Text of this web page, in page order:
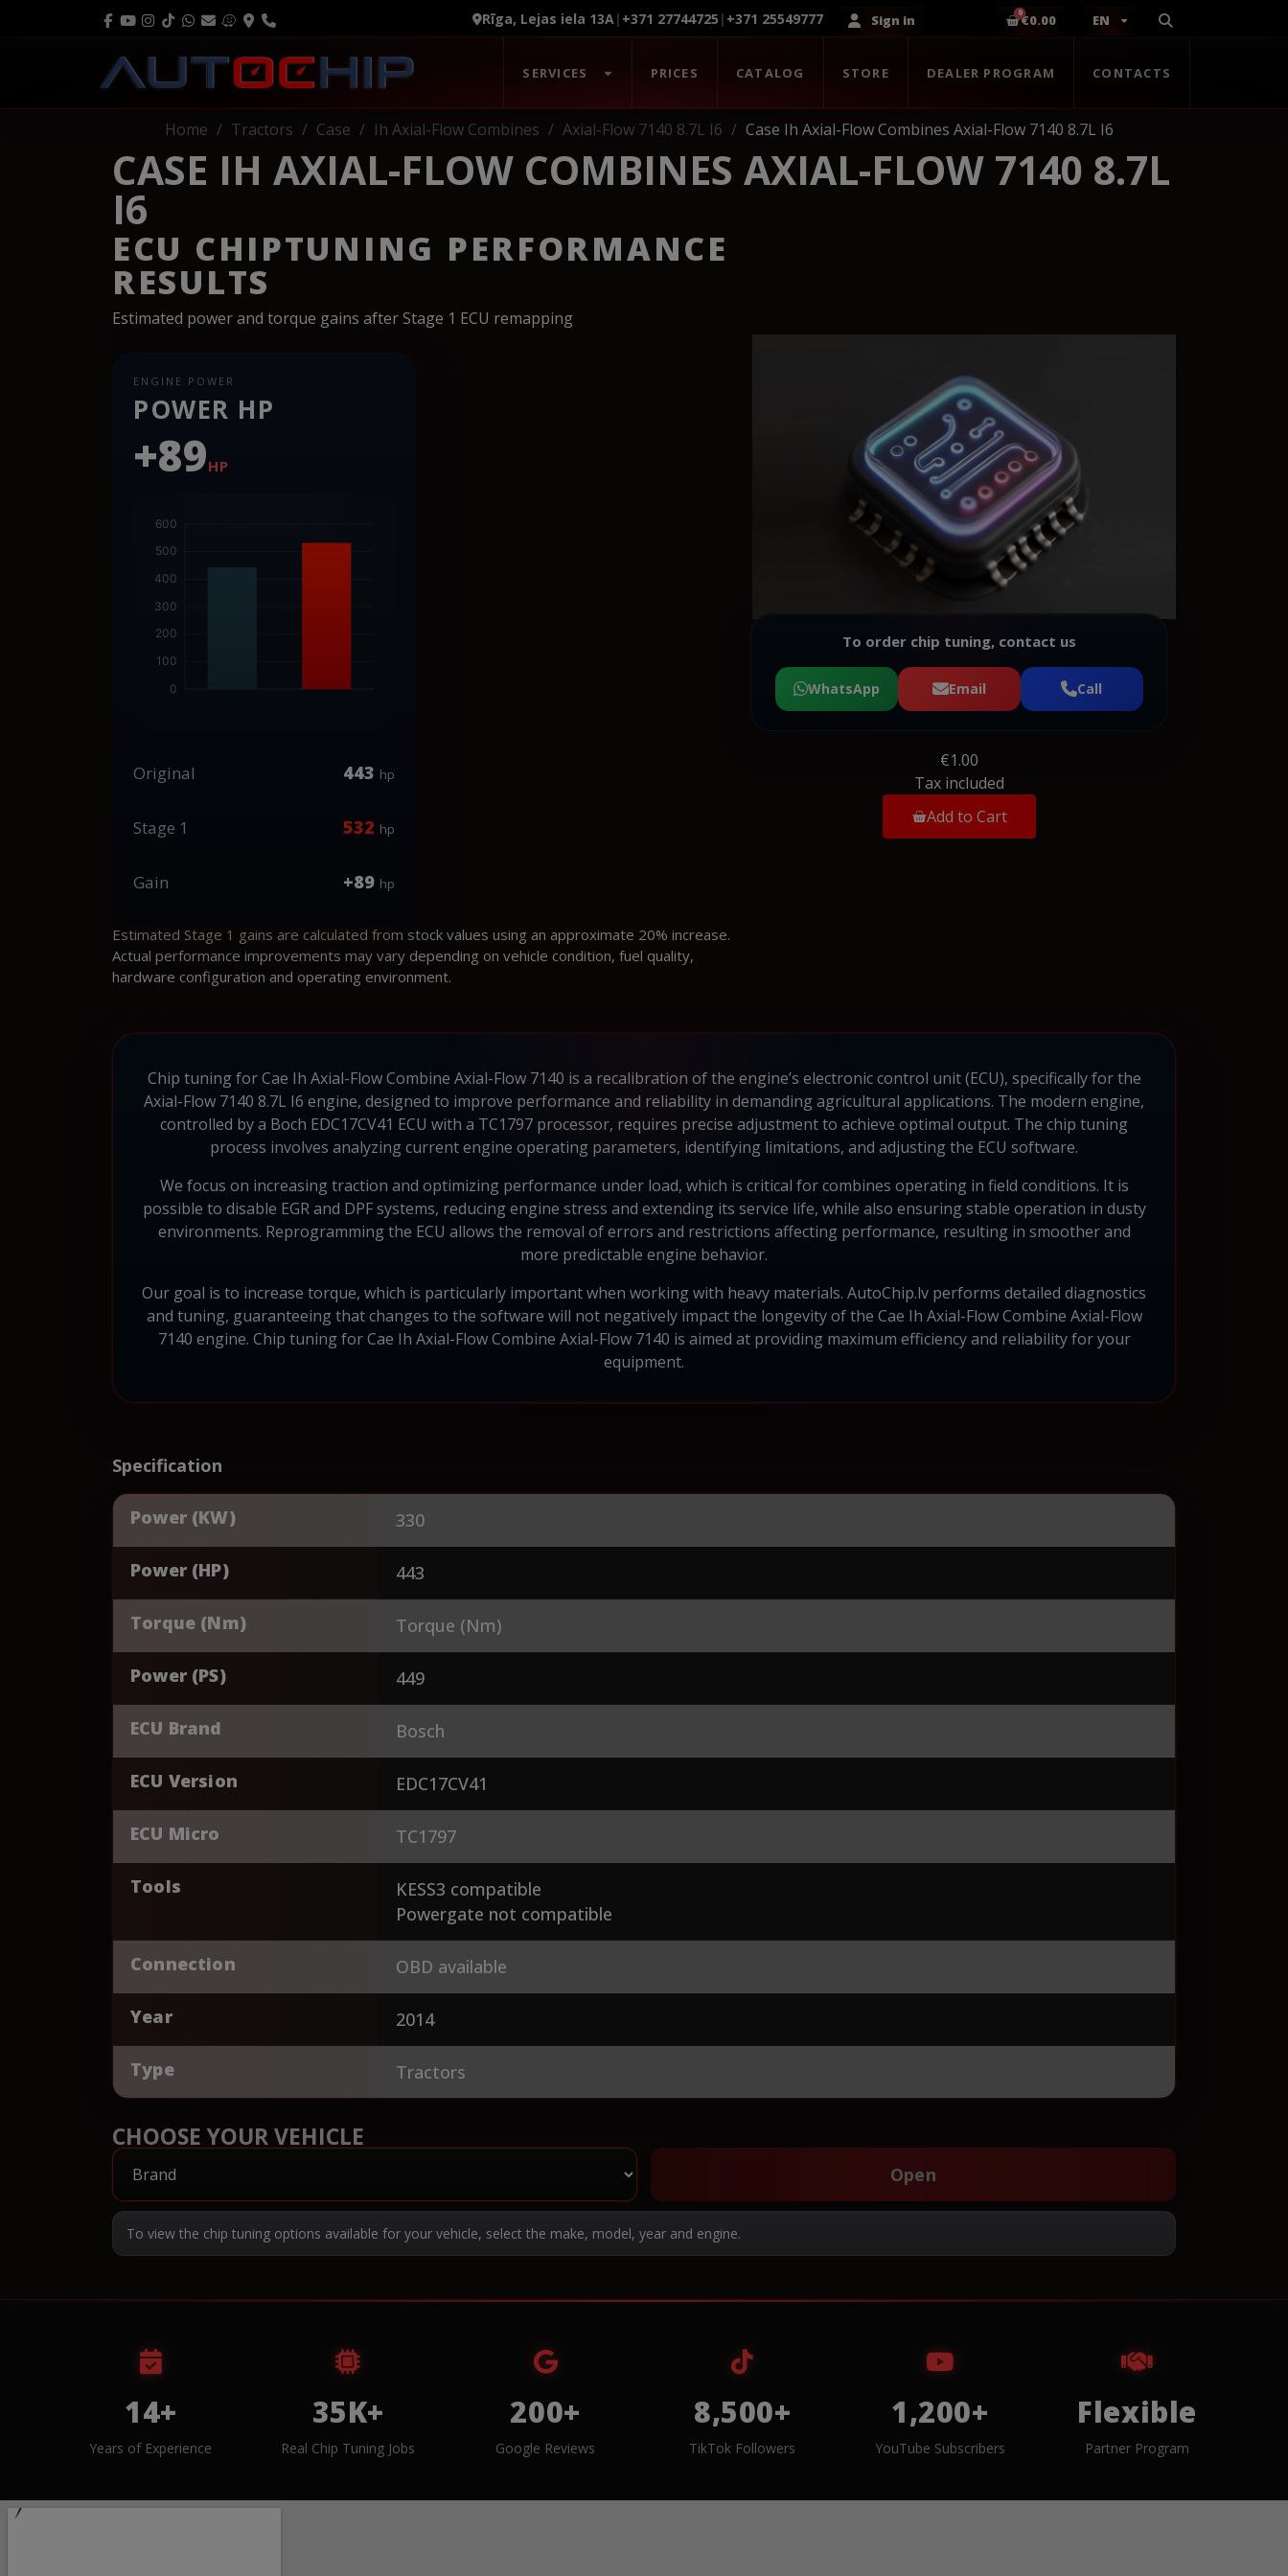
Rīga, Lejas iela 13A| +371 27744725 | +371 25549777 Sign in €0.00 EN
SERVICES PRICES CATALOG STORE DEALER PROGRAM CONTACTS
Home Tractors Case Ih Axial-Flow Combines Axial-Flow 7140 8.7L I6 Case Ih Axial-Flow Combines Axial-Flow 7140 8.7L I6
CASE IH AXIAL-FLOW COMBINES AXIAL-FLOW 7140 8.7L
I6
ECU CHIPTUNING PERFORMANCE
RESULTS
Estimated power and torque gains after Stage 1 ECU remapping
ENGINE POWER
POWER HP
+89HP
Original 443 hp
Stage 1 532 hp
Gain +89 hp
Estimated Stage 1 gains are calculated from stock values using an approximate 20% increase.
Actual performance improvements may vary depending on vehicle condition, fuel quality,
hardware configuration and operating environment.
To order chip tuning, contact us
WhatsApp Email Call
€1.00
Tax included
Add to Cart
Chip tuning for Cae Ih Axial-Flow Combine Axial-Flow 7140 is a recalibration of the engine’s electronic control unit (ECU), specifically for the
Axial-Flow 7140 8.7L I6 engine, designed to improve performance and reliability in demanding agricultural applications. The modern engine,
controlled by a Boch EDC17CV41 ECU with a TC1797 processor, requires precise adjustment to achieve optimal output. The chip tuning
process involves analyzing current engine operating parameters, identifying limitations, and adjusting the ECU software.
We focus on increasing traction and optimizing performance under load, which is critical for combines operating in field conditions. It is
possible to disable EGR and DPF systems, reducing engine stress and extending its service life, while also ensuring stable operation in dusty
environments. Reprogramming the ECU allows the removal of errors and restrictions affecting performance, resulting in smoother and
more predictable engine behavior.
Our goal is to increase torque, which is particularly important when working with heavy materials. AutoChip.lv performs detailed diagnostics
and tuning, guaranteeing that changes to the software will not negatively impact the longevity of the Cae Ih Axial-Flow Combine Axial-Flow
7140 engine. Chip tuning for Cae Ih Axial-Flow Combine Axial-Flow 7140 is aimed at providing maximum efficiency and reliability for your
equipment.
Specification
Power (KW) 330
Power (HP) 443
Torque (Nm) Torque (Nm)
Power (PS) 449
ECU Brand Bosch
ECU Version EDC17CV41
ECU Micro TC1797
Tools
KESS3 compatible
Powergate not compatible
Connection OBD available
Year 2014
Type Tractors
CHOOSE YOUR VEHICLE
Open
To view the chip tuning options available for your vehicle, select the make, model, year and engine.
14+
Years of Experience
35K+
Real Chip Tuning Jobs
200+
Google Reviews
8,500+
TikTok Followers
1,200+
YouTube Subscribers
Flexible
Partner Program